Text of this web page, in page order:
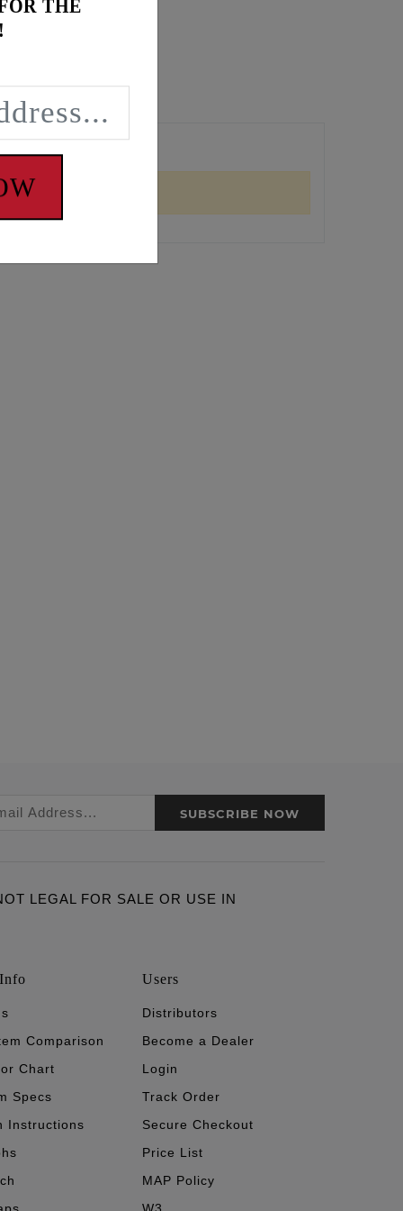
SUBSCRIBE NOW
LEGAL FOR SALE OR USE IN
Comparison
Chart
Specs
Instructions
Users
Distributors
Become a Dealer
Login
Track Order
Secure Checkout
Price List
MAP Policy
THE